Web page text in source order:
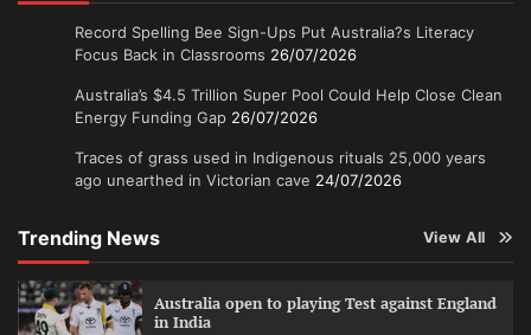
Record Spelling Bee Sign-Ups Put Australia?s Literacy
Focus Back in Classrooms 26/07/2026
Australia’s $4.5 Trillion Super Pool Could Help Close Clean
Energy Funding Gap 26/07/2026
Traces of grass used in Indigenous rituals 25,000 years
ago unearthed in Victorian cave 24/07/2026
Trending News View All
Australia open to playing Test against England
in India